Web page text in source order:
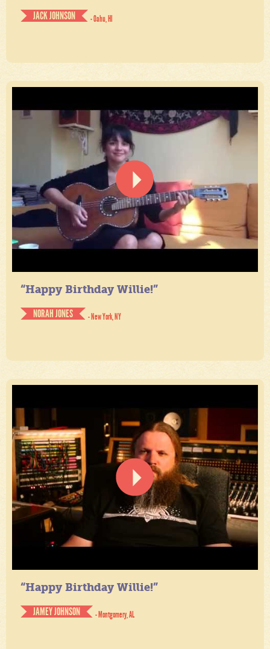
JACK JOHNSON
- Oahu, HI
“Happy Birthday Willie!”
NORAH JONES
- New York, NY
“Happy Birthday Willie!”
JAMEY JOHNSON
- Montgomery, AL